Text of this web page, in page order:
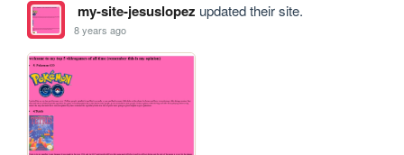
my-site-jesuslopez updated their site.
8 years ago